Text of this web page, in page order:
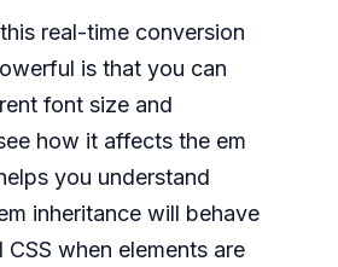
real-time conversion
is that you can
font size and
how it affects the em
you understand
inheritance will behave
CSS when elements are